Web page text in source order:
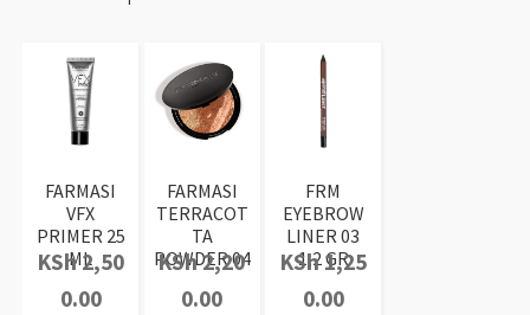
FARMASI
VFX
PRIMER 25
ML
KSh2,50
0.00
FARMASI
TERRACOT
TA
POWDER 04
KSh2,20
0.00
FRM
EYEBROW
LINER 03
1,2 GR
KSh1,25
0.00